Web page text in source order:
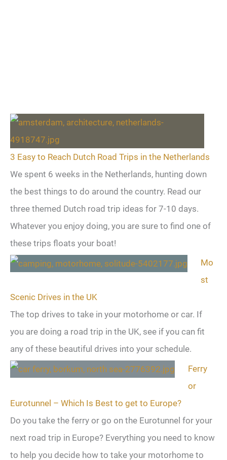
3 Easy to Reach Dutch Road Trips in the Netherlands
We spent 6 weeks in the Netherlands, hunting down
the best things to do around the country. Read our
three themed Dutch road trip ideas for 7-10 days.
Whatever you enjoy doing, you are sure to find one of
these trips floats your boat!
Mo
st
Scenic Drives in the UK
The top drives to take in your motorhome or car. If
you are doing a road trip in the UK, see if you can fit
any of these beautiful drives into your schedule.
Ferry
or
Eurotunnel – Which Is Best to get to Europe?
Do you take the ferry or go on the Eurotunnel for your
next road trip in Europe? Everything you need to know
to help you decide how to take your motorhome to